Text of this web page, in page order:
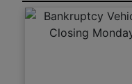
Services